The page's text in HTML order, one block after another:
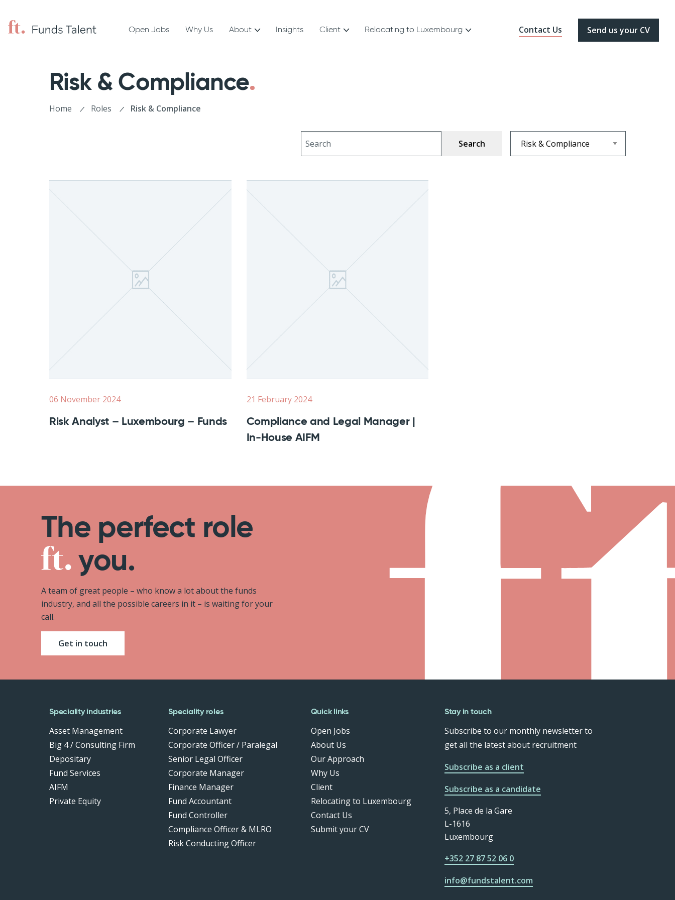
Open Jobs Why Us About Insights Client Relocating to Luxembourg Contact Us Send us your CV
Risk & Compliance
Home Roles Risk & Compliance
Search
06 November 2024
Risk Analyst – Luxembourg – Funds
21 February 2024
Compliance and Legal Manager |
In-House AIFM
The perfect role
you.
A team of great people – who know a lot about the funds
industry, and all the possible careers in it – is waiting for your
call.
Get in touch
Speciality industries
Asset Management
Big 4 / Consulting Firm
Depositary
Fund Services
AIFM
Private Equity
Speciality roles
Corporate Lawyer
Corporate Officer / Paralegal
Senior Legal Officer
Corporate Manager
Finance Manager
Fund Accountant
Fund Controller
Compliance Officer & MLRO
Risk Conducting Officer
Quick links
Open Jobs
About Us
Our Approach
Why Us
Client
Relocating to Luxembourg
Contact Us
Submit your CV
Stay in touch
Subscribe to our monthly newsletter to
get all the latest about recruitment
Subscribe as a client
Subscribe as a candidate
5, Place de la Gare
L-1616
Luxembourg
+352 27 87 52 06 0
info@fundstalent.com